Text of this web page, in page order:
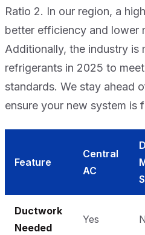
Ratio 2. In our region, a
better efficiency and lower
Additionally, the industry is
refrigerants in 2025 to
standards. We stay ahead
ensure your new system is
Feature
Central
AC
Ductwork
Needed
Yes